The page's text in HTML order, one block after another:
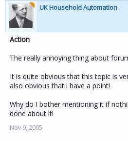
UK Household Automation
Action
The really annoying thing about
It is quite obvious that this topic is
also obvious that i have a point!
Why do I bother mentioning it if
done about it!
Nov 9, 2005